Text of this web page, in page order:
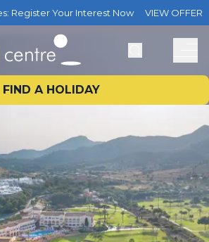
Register Your Interest Now VIEW OFFER
FIND A HOLIDAY